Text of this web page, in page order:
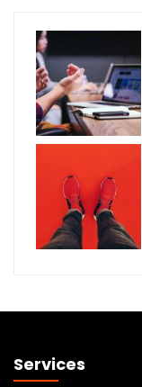
Services